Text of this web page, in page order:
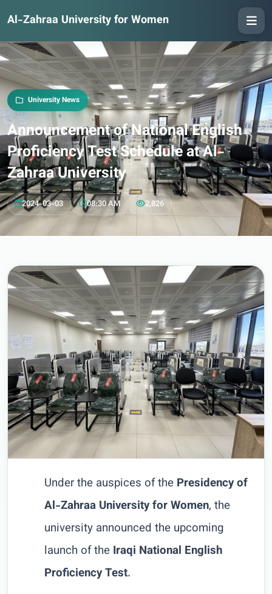
Al-Zahraa University for Women
University News
Announcement of National English
Proficiency Test Schedule at Al-
Zahraa University
2024-03-03 08:30 AM 2,826
Under the auspices of the Presidency of
Al-Zahraa University for Women, the
university announced the upcoming
launch of the Iraqi National English
Proficiency Test.